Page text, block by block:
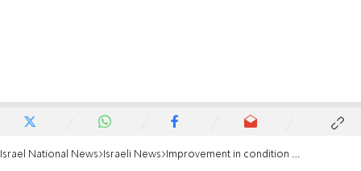
Israel National News Israeli News Improvement in condition of Chavi Mark